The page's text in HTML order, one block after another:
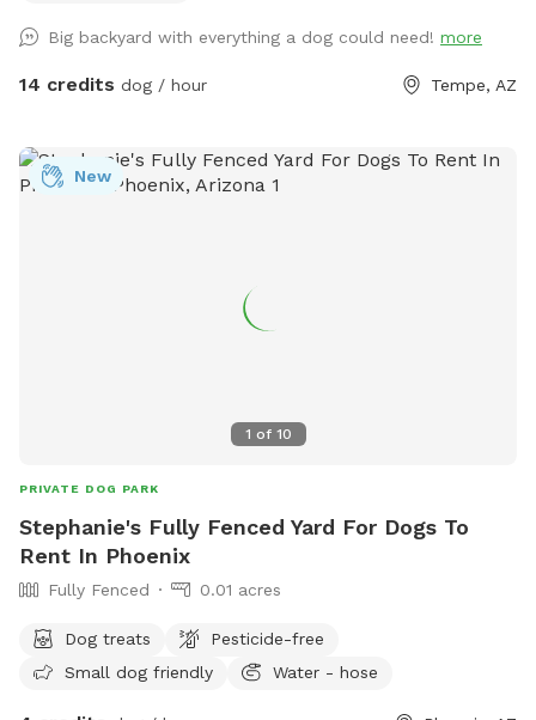
respectful owners and dogs.
Big backyard with everything a dog could need! more
14 credits dog / hour Tempe, AZ
1 of 10
New
PRIVATE DOG PARK
Stephanie's Fully Fenced Yard For Dogs To
Rent In Phoenix
Fully Fenced 0.01 acres
Dog treats
Pesticide-free
Small dog friendly
Water - hose